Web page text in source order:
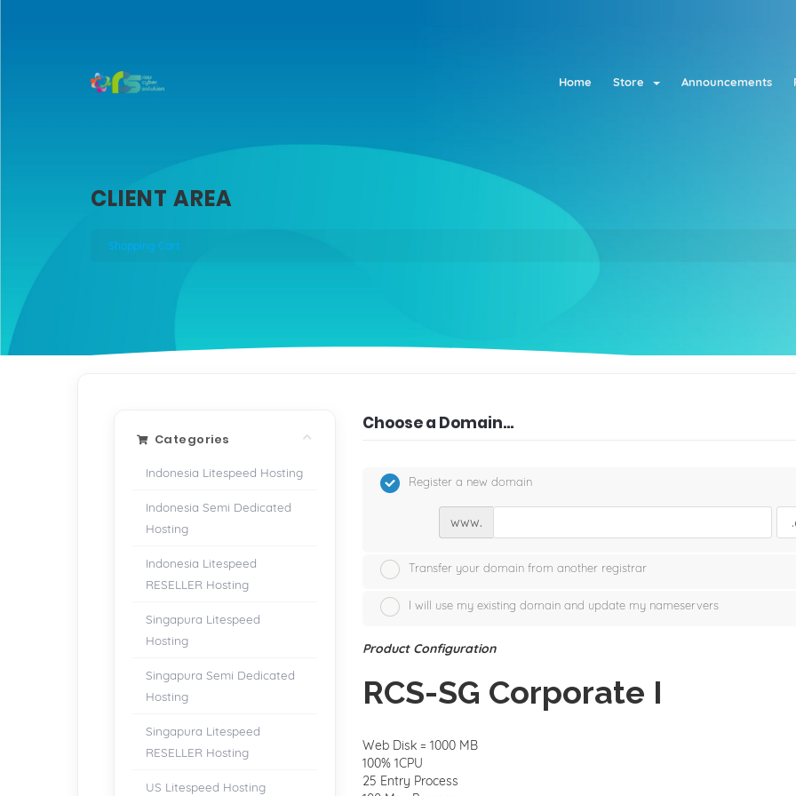
Home Store Announcements
CLIENT AREA
Shopping Cart
Choose a Domain...
Categories
Indonesia Litespeed Hosting
Indonesia Semi Dedicated
Hosting
Indonesia Litespeed
RESELLER Hosting
Singapura Litespeed
Hosting
Singapura Semi Dedicated
Hosting
Singapura Litespeed
RESELLER Hosting
US Litespeed Hosting
Register a new domain
www.
Transfer your domain from another registrar
I will use my existing domain and update my nameservers
Product Configuration
RCS-SG Corporate I
Web Disk = 1000 MB
100% 1CPU
25 Entry Process